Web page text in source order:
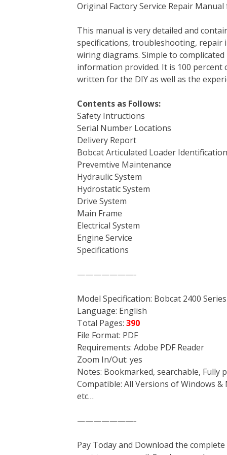
c
b
o
o
k
t
e
r
n
e
r
e
s
t
n
e
d
I
n
m
l
r
d
i
t
a
l
Original Factory Service Repair
This manual is very detailed and
specifications, troubleshooting,
wiring diagrams. Simple to
information provided. It is 100 percent
written for the DIY as well as the
Contents as Follows:
Safety Intructions
Serial Number Locations
Delivery Report
Bobcat Articulated Loader Identification
Prevemtive Maintenance
Hydraulic System
Hydrostatic System
Drive System
Main Frame
Electrical System
Engine Service
Specifications
———————-
Model Specification: Bobcat 2400
Language: English
Total Pages: 390
File Format: PDF
Requirements: Adobe PDF Reader
Zoom In/Out: yes
Notes: Bookmarked, searchable, Fully
Compatible: All Versions of Windows
etc…
———————-
Pay Today and Download the